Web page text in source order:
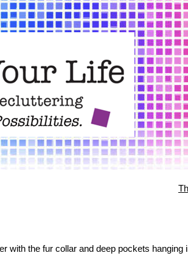
with the fur collar and deep pockets hanging